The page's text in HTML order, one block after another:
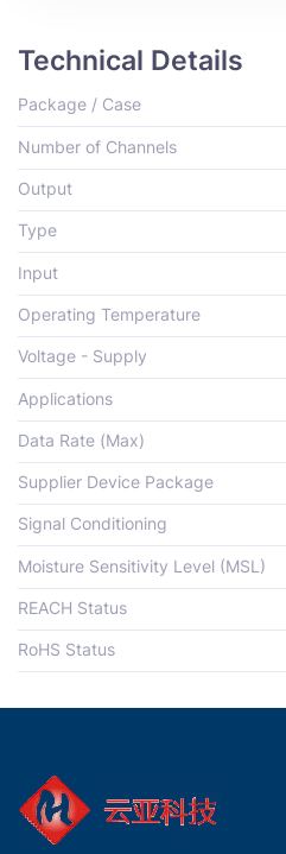
Technical Details
Package / Case
Number of Channels
Output
Type
Input
Operating Temperature
Voltage - Supply
Applications
Data Rate (Max)
Supplier Device Package
Signal Conditioning
Moisture Sensitivity Level (MSL)
REACH Status
RoHS Status